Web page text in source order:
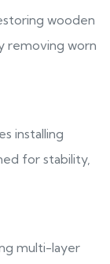
wooden
removing worn
installing
for stability,
multi-layer